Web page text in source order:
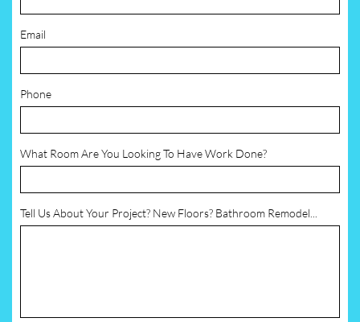
Email
Phone
What Room Are You Looking To Have Work Done?
Tell Us About Your Project? New Floors? Bathroom Remodel...